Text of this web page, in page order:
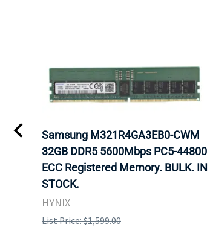
Samsung M321R4GA3EB0-CWM
32GB DDR5 5600Mbps PC5-44800
ECC Registered Memory. BULK. IN
STOCK.
HYNIX
List Price: $1,599.00